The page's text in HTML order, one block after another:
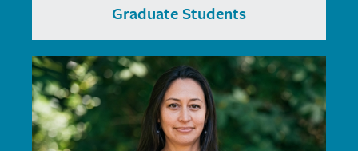
Graduate Students